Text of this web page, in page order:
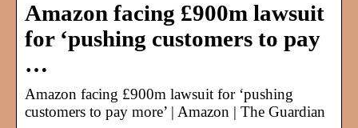
Amazon facing £900m lawsuit
for ‘pushing customers to pay
…
Amazon facing £900m lawsuit for ‘pushing
customers to pay more’ | Amazon | The Guardian